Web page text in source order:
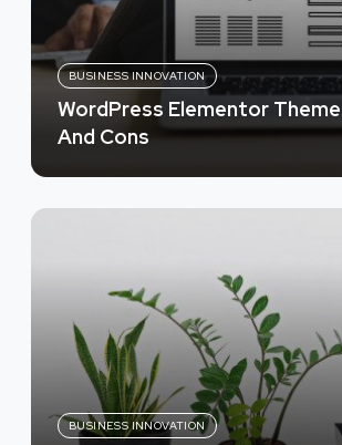
BUSINESS INNOVATION
WordPress Elementor
And Cons
BUSINESS INNOVATION